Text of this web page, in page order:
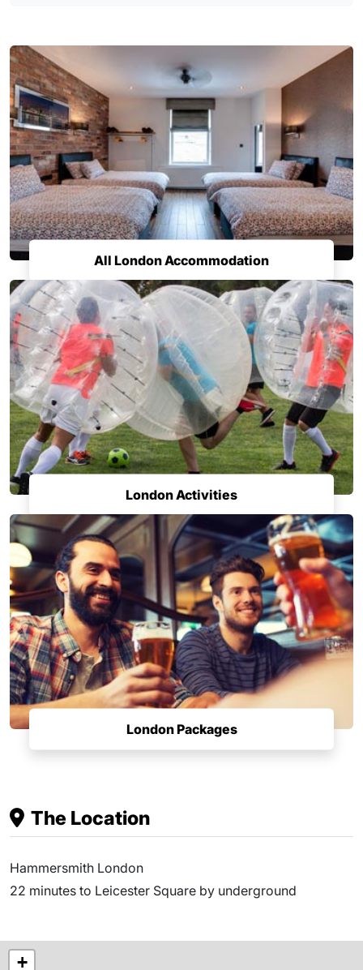
All London Accommodation
London Activities
London Packages
The Location
Hammersmith London
22 minutes to Leicester Square by underground
+